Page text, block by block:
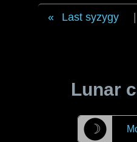
Last syzygy
Lunar
☽